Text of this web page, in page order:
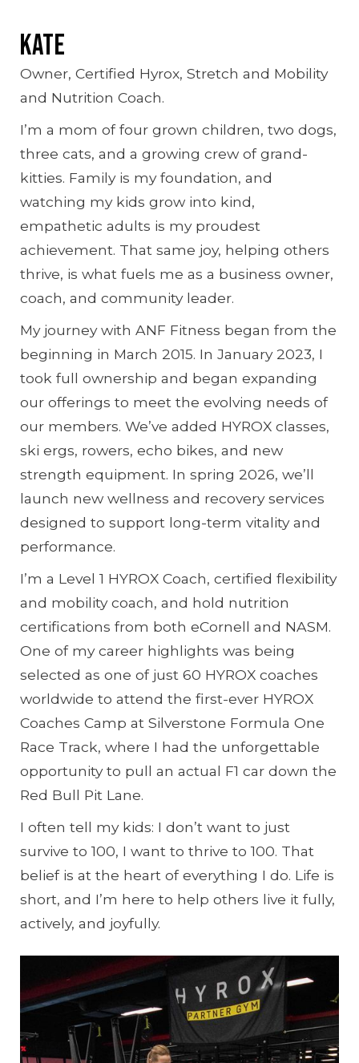
Kate
Owner, Certified Hyrox, Stretch and Mobility
and Nutrition Coach.
I’m a mom of four grown children, two dogs,
three cats, and a growing crew of grand-
kitties. Family is my foundation, and
watching my kids grow into kind,
empathetic adults is my proudest
achievement. That same joy, helping others
thrive, is what fuels me as a business owner,
coach, and community leader.
My journey with ANF Fitness began from the
beginning in March 2015. In January 2023, I
took full ownership and began expanding
our offerings to meet the evolving needs of
our members. We’ve added HYROX classes,
ski ergs, rowers, echo bikes, and new
strength equipment. In spring 2026, we’ll
launch new wellness and recovery services
designed to support long-term vitality and
performance.
I’m a Level 1 HYROX Coach, certified flexibility
and mobility coach, and hold nutrition
certifications from both eCornell and NASM.
One of my career highlights was being
selected as one of just 60 HYROX coaches
worldwide to attend the first-ever HYROX
Coaches Camp at Silverstone Formula One
Race Track, where I had the unforgettable
opportunity to pull an actual F1 car down the
Red Bull Pit Lane.
I often tell my kids: I don’t want to just
survive to 100, I want to thrive to 100. That
belief is at the heart of everything I do. Life is
short, and I’m here to help others live it fully,
actively, and joyfully.